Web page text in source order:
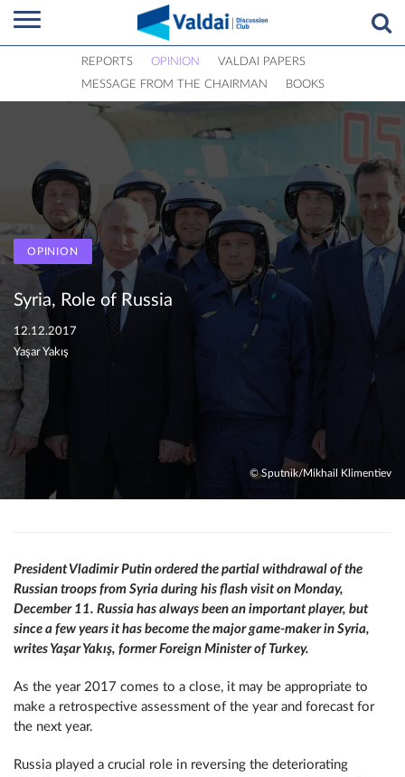
REPORTS OPINION
VALDAI PAPERS
MESSAGE FROM THE CHAIRMAN
BOOKS
OPINION
Syria, Role of Russia
12.12.2017
Yaşar Yakış
© Sputnik/Mikhail Klimentiev
President Vladimir Putin ordered the partial withdrawal of the
Russian troops from Syria during his flash visit on Monday,
December 11. Russia has always been an important player, but
since a few years it has become the major game-maker in Syria,
writes Yaşar Yakış, former Foreign Minister of Turkey.
As the year 2017 comes to a close, it may be appropriate to
make a retrospective assessment of the year and forecast for
the next year.
Russia played a crucial role in reversing the deteriorating